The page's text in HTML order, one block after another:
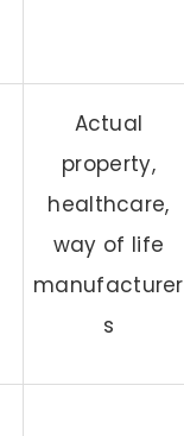
Actual
property,
healthcare,
way of life
manufacturer
s